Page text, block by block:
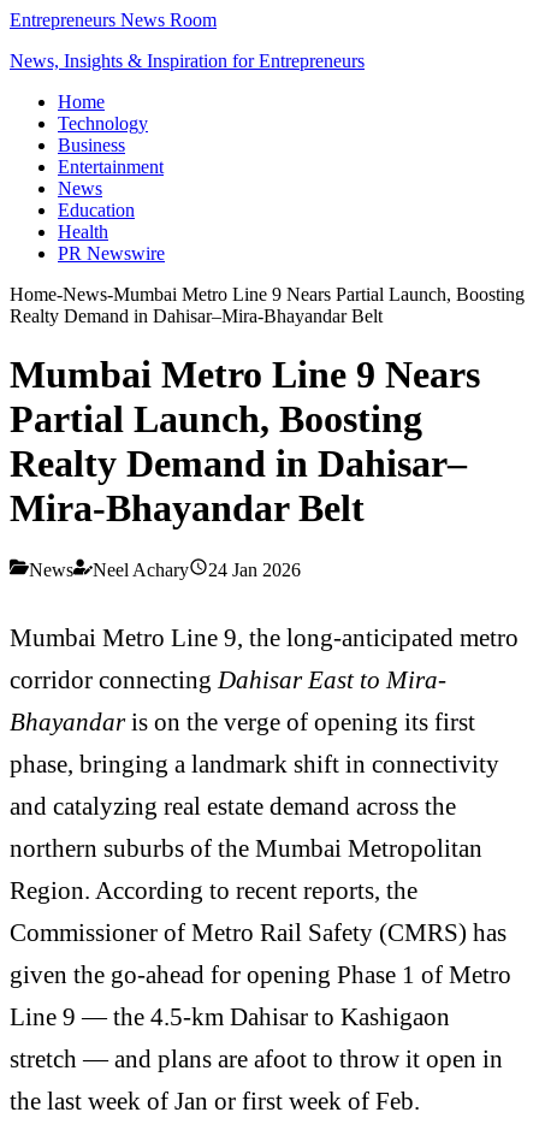
Entrepreneurs News Room
News, Insights & Inspiration for Entrepreneurs
Home
Technology
Business
Entertainment
News
Education
Health
PR Newswire
Home-News-Mumbai Metro Line 9 Nears Partial Launch, Boosting
Realty Demand in Dahisar–Mira-Bhayandar Belt
Mumbai Metro Line 9 Nears
Partial Launch, Boosting
Realty Demand in Dahisar–
Mira-Bhayandar Belt
News Neel Achary 24 Jan 2026
Mumbai Metro Line 9, the long-anticipated metro
corridor connecting Dahisar East to Mira-
Bhayandaris on the verge of opening its first
phase, bringing a landmark shift in connectivity
and catalyzing real estate demand across the
northern suburbs of the Mumbai Metropolitan
Region. According to recent reports, the
Commissioner of Metro Rail Safety (CMRS) has
given the go-ahead for opening Phase 1 of Metro
Line 9 — the 4.5-km Dahisar to Kashigaon
stretch — and plans are afoot to throw it open in
the last week of Jan or first week of Feb.